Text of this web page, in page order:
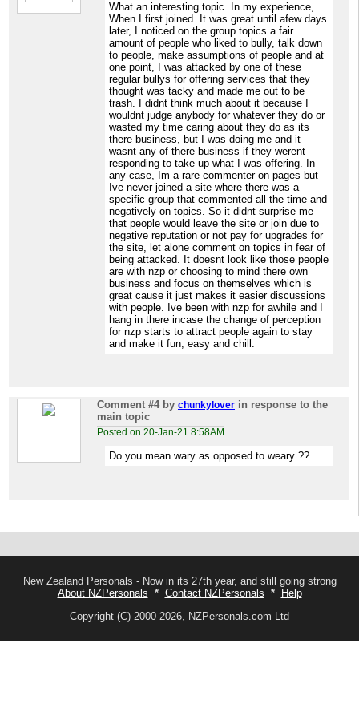
What an interesting topic. In my experience,
When I first joined. It was great until afew days
later, I noticed on the group topics a fair
amount of people who liked to bully, talk down
to people, make assumptions of people and at
one point, I was attacked by one of these
regular bullys for offering services that they
thought was tacky and made me out to be
trash. I didnt think much about it because I
wouldnt judge anybody for whatever they do or
wasted my time caring about they do as its
there business, but I was doing me and it
wasnt any of there business if they werent
responding to take up what I was offering. In
any case, Im a rare commenter on pages but
Ive never joined a site where there was a
specific group that commented all the time and
negatively on topics. So it didnt surprise me
that people would leave the site or join due to
negative reputation or not pay for upgrades for
the site, let alone comment on topics in fear of
being attacked. It doesnt look like those people
are with nzp or choosing to mind there own
business and focus on themselves which is
great cause it just makes it easier discussions
with people. Ive been with nzp for awhile and I
hang in there incase the change of perception
for nzp starts to attract people again to stay
and make it fun, easy and chill.
Comment #4 by chunkylover in response to the
main topic
Posted on 20-Jan-21 8:58AM
Do you mean wary as opposed to weary ??
New Zealand Personals - Now in its 27th year, and still going strong
About NZPersonals * Contact NZPersonals *
Help
Copyright (C) 2000-2026, NZPersonals.com Ltd